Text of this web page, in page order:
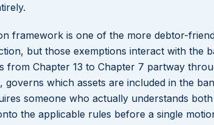
framework is one of the more debtor-
but those exemptions interact with the
from Chapter 13 to Chapter 7 partway
governs which assets are included in the
someone who actually understands
the applicable rules before a single